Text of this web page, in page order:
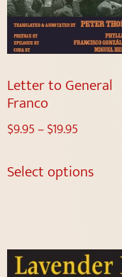
Letter to General
Franco
$9.95 –$19.95
Select options